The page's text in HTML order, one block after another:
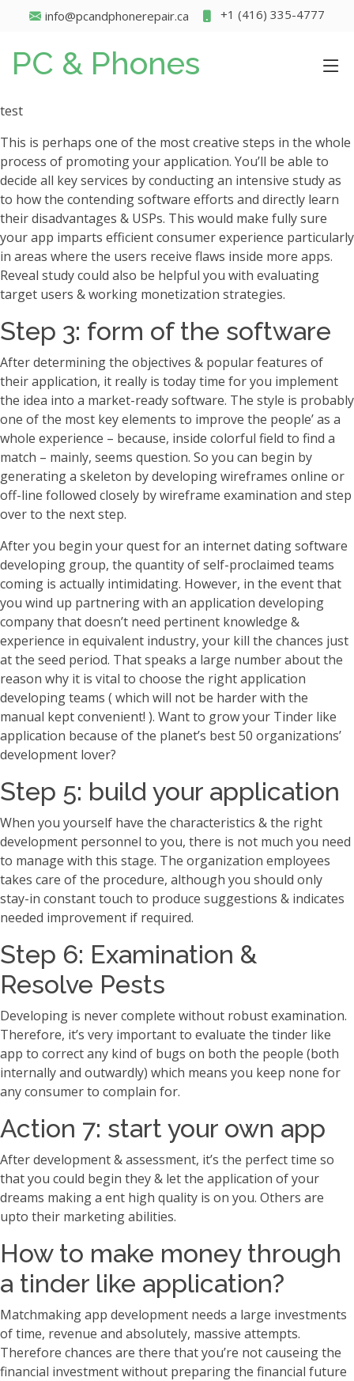
info@pcandphonerepair.ca +1 (416) 335-4777
PC & Phones
test
This is perhaps one of the most creative steps in the whole
process of promoting your application. You’ll be able to
decide all key services by conducting an intensive study as
to how the contending software efforts and directly learn
their disadvantages & USPs. This would make fully sure
your app imparts efficient consumer experience particularly
in areas where the users receive flaws inside more apps.
Reveal study could also be helpful you with evaluating
target users & working monetization strategies.
Step 3: form of the software
After determining the objectives & popular features of
their application, it really is today time for you implement
the idea into a market-ready software. The style is probably
one of the most key elements to improve the people’ as a
whole experience – because, inside colorful field to find a
match – mainly, seems question. So you can begin by
generating a skeleton by developing wireframes online or
off-line followed closely by wireframe examination and step
over to the next step.
After you begin your quest for an internet dating software
developing group, the quantity of self-proclaimed teams
coming is actually intimidating. However, in the event that
you wind up partnering with an application developing
company that doesn’t need pertinent knowledge &
experience in equivalent industry, your kill the chances just
at the seed period. That speaks a large number about the
reason why it is vital to choose the right application
developing teams ( which will not be harder with the
manual kept convenient! ). Want to grow your Tinder like
application because of the planet’s best 50 organizations’
development lover?
Step 5: build your application
When you yourself have the characteristics & the right
development personnel to you, there is not much you need
to manage with this stage. The organization employees
takes care of the procedure, although you should only
stay-in constant touch to produce suggestions & indicates
needed improvement if required.
Step 6: Examination &
Resolve Pests
Developing is never complete without robust examination.
Therefore, it’s very important to evaluate the tinder like
app to correct any kind of bugs on both the people (both
internally and outwardly) which means you keep none for
any consumer to complain for.
Action 7: start your own app
After development & assessment, it’s the perfect time so
that you could begin they & let the application of your
dreams making a ent high quality is on you. Others are
upto their marketing abilities.
How to make money through
a tinder like application?
Matchmaking app development needs a large investments
of time, revenue and absolutely, massive attempts.
Therefore chances are there that you’re not causeing the
financial investment without preparing the financial future